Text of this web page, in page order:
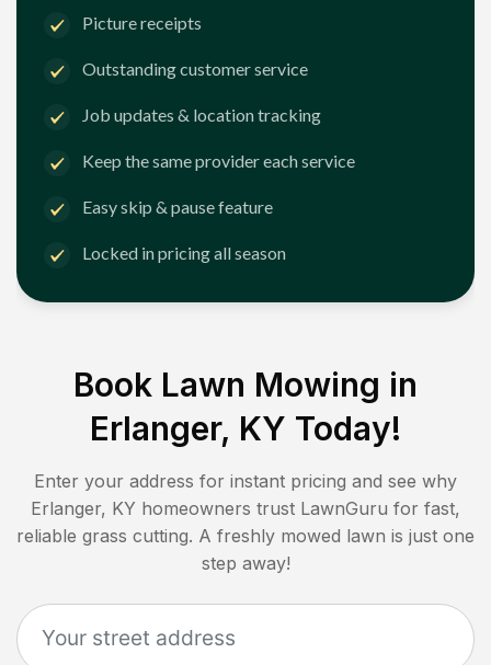
Picture receipts
Outstanding customer service
Job updates & location tracking
Keep the same provider each service
Easy skip & pause feature
Locked in pricing all season
Book Lawn Mowing in
Erlanger, KY Today!
Enter your address for instant pricing and see why
Erlanger, KY homeowners trust LawnGuru for fast,
reliable grass cutting. A freshly mowed lawn is just one
step away!